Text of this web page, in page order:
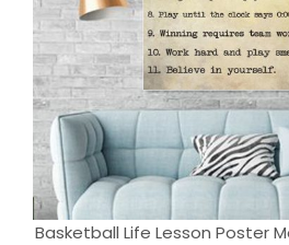
Basketball Life Lesson Poster